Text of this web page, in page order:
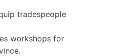
tradespeople
workshops for